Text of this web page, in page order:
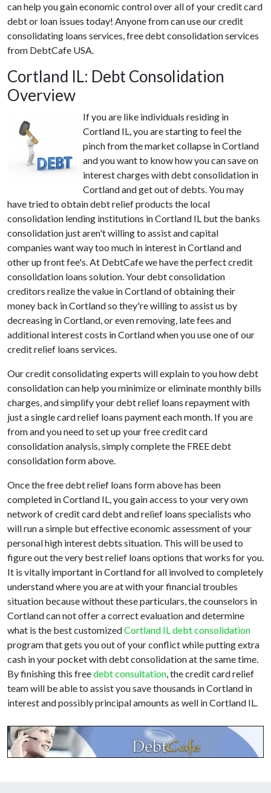
can help you gain economic control over all of your credit card
debt or loan issues today! Anyone from can use our credit
consolidating loans services, free debt consolidation services
from DebtCafe USA.
Cortland IL: Debt Consolidation
Overview
If you are like individuals residing in
Cortland IL, you are starting to feel the
pinch from the market collapse in Cortland
and you want to know how you can save on
interest charges with debt consolidation in
Cortland and get out of debts. You may
have tried to obtain debt relief products the local
consolidation lending institutions in Cortland IL but the banks
consolidation just aren't willing to assist and capital
companies want way too much in interest in Cortland and
other up front fee's. At DebtCafe we have the perfect credit
consolidation loans solution. Your debt consolidation
creditors realize the value in Cortland of obtaining their
money back in Cortland so they're willing to assist us by
decreasing in Cortland, or even removing, late fees and
additional interest costs in Cortland when you use one of our
credit relief loans services.
Our credit consolidating experts will explain to you how debt
consolidation can help you minimize or eliminate monthly bills
charges, and simplify your debt relief loans repayment with
just a single card relief loans payment each month. If you are
from and you need to set up your free credit card
consolidation analysis, simply complete the FREE debt
consolidation form above.
Once the free debt relief loans form above has been
completed in Cortland IL, you gain access to your very own
network of credit card debt and relief loans specialists who
will run a simple but effective economic assessment of your
personal high interest debts situation. This will be used to
figure out the very best relief loans options that works for you.
It is vitally important in Cortland for all involved to completely
understand where you are at with your financial troubles
situation because without these particulars, the counselors in
Cortland can not offer a correct evaluation and determine
what is the best customizedCortland IL debt consolidation
program that gets you out of your conflict while putting extra
cash in your pocket with debt consolidation at the same time.
By finishing this freedebt consultation, the credit card relief
team will be able to assist you save thousands in Cortland in
interest and possibly principal amounts as well in Cortland IL.